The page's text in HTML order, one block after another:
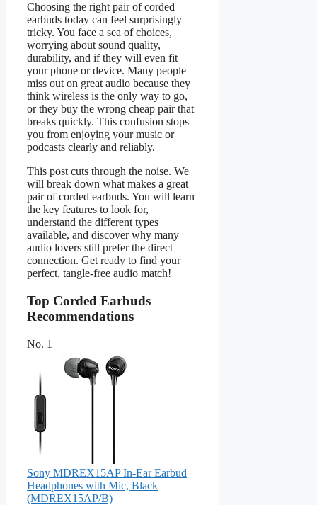
Choosing the right pair of corded
earbuds today can feel surprisingly
tricky. You face a sea of choices,
worrying about sound quality,
durability, and if they will even fit
your phone or device. Many people
miss out on great audio because they
think wireless is the only way to go,
or they buy the wrong cheap pair that
breaks quickly. This confusion stops
you from enjoying your music or
podcasts clearly and reliably.
This post cuts through the noise. We
will break down what makes a great
pair of corded earbuds. You will learn
the key features to look for,
understand the different types
available, and discover why many
audio lovers still prefer the direct
connection. Get ready to find your
perfect, tangle-free audio match!
Top Corded Earbuds
Recommendations
No. 1
Sony MDREX15AP In-Ear Earbud
Headphones with Mic, Black
(MDREX15AP/B)